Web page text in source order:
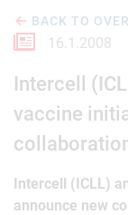
BACK TO
16.1.2008
Intercell
vaccine
Intercell (ICLL)
announce new